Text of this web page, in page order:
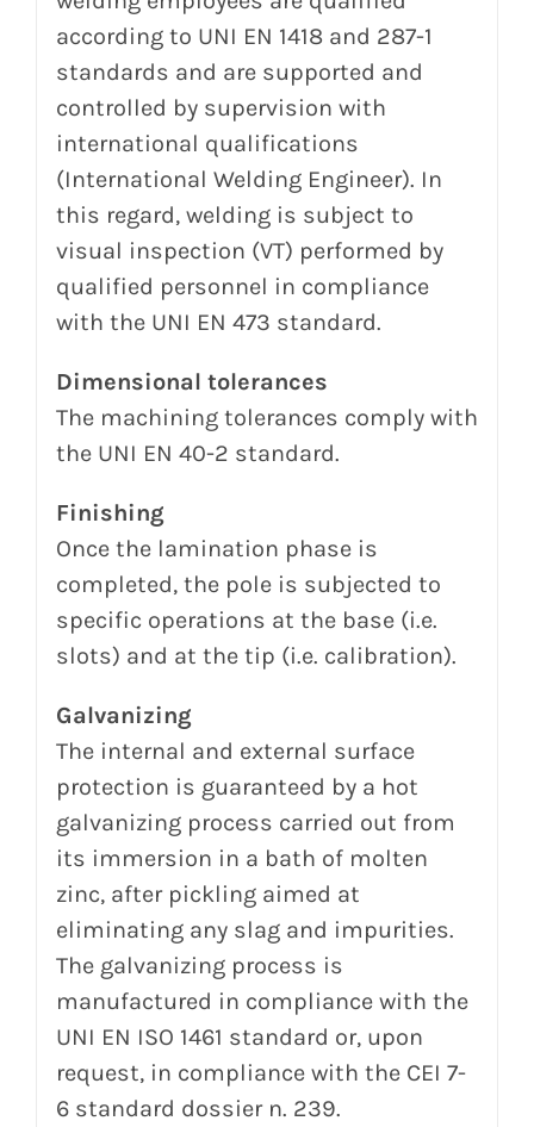
according to UNI EN 1418 and 287-1
standards and are supported and
controlled by supervision with
international qualifications
(International Welding Engineer). In
this regard, welding is subject to
visual inspection (VT) performed by
qualified personnel in compliance
with the UNI EN 473 standard.
Dimensional tolerances
The machining tolerances comply with
the UNI EN 40-2 standard.
Finishing
Once the lamination phase is
completed, the pole is subjected to
specific operations at the base (i.e.
slots) and at the tip (i.e. calibration).
Galvanizing
The internal and external surface
protection is guaranteed by a hot
galvanizing process carried out from
its immersion in a bath of molten
zinc, after pickling aimed at
eliminating any slag and impurities.
The galvanizing process is
manufactured in compliance with the
UNI EN ISO 1461 standard or, upon
request, in compliance with the CEI 7-
6 standard dossier n. 239.